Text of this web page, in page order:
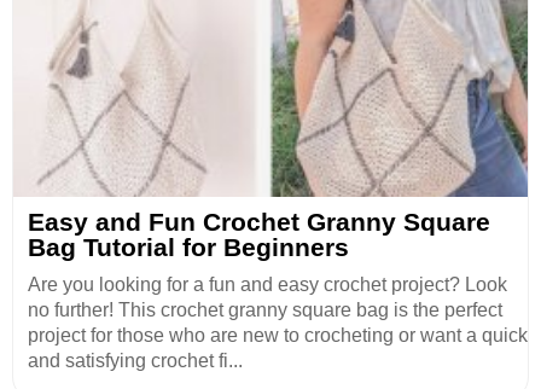
Easy and Fun Crochet Granny Square
Bag Tutorial for Beginners
Are you looking for a fun and easy crochet project? Look
no further! This crochet granny square bag is the perfect
project for those who are new to crocheting or want a quick
and satisfying crochet fi...